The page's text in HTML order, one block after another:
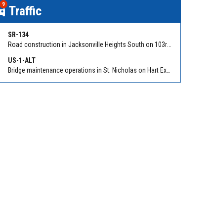
9 Traffic
SR-134
Road construction in Jacksonville Heights South on 103rd St EB/WB from Samaritan Way to Shindler Dr. Reported by FDOT | @MyFDOT_NEFL
US-1-ALT
Bridge maintenance operations in St. Nicholas on Hart Expry (North) / MLK Jr Pkwy NB/SB at Little Pottsburg Creek Bridge. Reported by FDOT | @MyFDOT_NEFL